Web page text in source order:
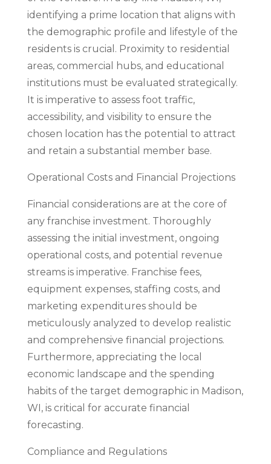
identifying a prime location that aligns with
the demographic profile and lifestyle of the
residents is crucial. Proximity to residential
areas, commercial hubs, and educational
institutions must be evaluated strategically.
It is imperative to assess foot traffic,
accessibility, and visibility to ensure the
chosen location has the potential to attract
and retain a substantial member base.
Operational Costs and Financial Projections
Financial considerations are at the core of
any franchise investment. Thoroughly
assessing the initial investment, ongoing
operational costs, and potential revenue
streams is imperative. Franchise fees,
equipment expenses, staffing costs, and
marketing expenditures should be
meticulously analyzed to develop realistic
and comprehensive financial projections.
Furthermore, appreciating the local
economic landscape and the spending
habits of the target demographic in Madison,
WI, is critical for accurate financial
forecasting.
Compliance and Regulations